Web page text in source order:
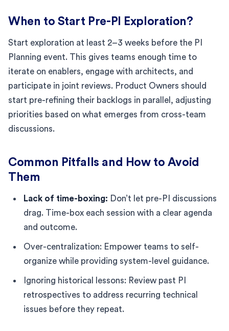
When to Start Pre-PI Exploration?
Start exploration at least 2–3 weeks before the PI
Planning event. This gives teams enough time to
iterate on enablers, engage with architects, and
participate in joint reviews. Product Owners should
start pre-refining their backlogs in parallel, adjusting
priorities based on what emerges from cross-team
discussions.
Common Pitfalls and How to Avoid
Them
Lack of time-boxing: Don’t let pre-PI discussions
drag. Time-box each session with a clear agenda
and outcome.
Over-centralization: Empower teams to self-
organize while providing system-level guidance.
Ignoring historical lessons: Review past PI
retrospectives to address recurring technical
issues before they repeat.